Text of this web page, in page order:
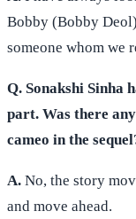
Bobby (Bobby
someone whom we
Q. Sonakshi Sinha
part. Was there
cameo in the
A. No, the story
and move ahead.